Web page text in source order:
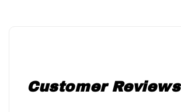
Customer Reviews